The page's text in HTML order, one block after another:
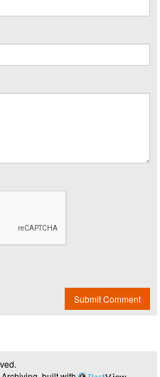
Submit Comment